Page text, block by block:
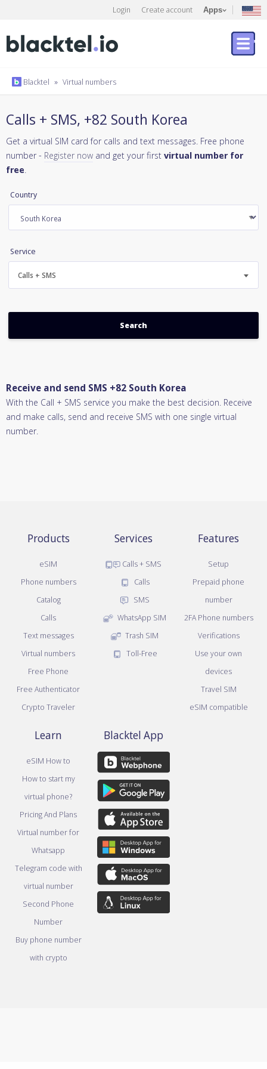
Login Create account Apps
Blacktel » Virtual numbers
Calls + SMS, +82 South Korea
Get a virtual SIM card for calls and text messages. Free phone
number - Register now and get your first virtual number for
free.
Country
Service
Calls + SMS
Receive and send SMS +82 South Korea
With the Call + SMS service you make the best decision. Receive
and make calls, send and receive SMS with one single virtual
number.
Products
eSIM
Phone numbers
Catalog
Calls
Text messages
Virtual numbers
Free Phone
Free Authenticator
Crypto Traveler
Services
Calls + SMS
Calls
SMS
WhatsApp SIM
Trash SIM
Toll-Free
Features
Setup
Prepaid phone
number
2FA Phone numbers
Verifications
Use your own
devices
Travel SIM
eSIM compatible
Learn
eSIM How to
How to start my
virtual phone?
Pricing And Plans
Virtual number for
Whatsapp
Telegram code with
virtual number
Second Phone
Number
Buy phone number
with crypto
Blacktel App